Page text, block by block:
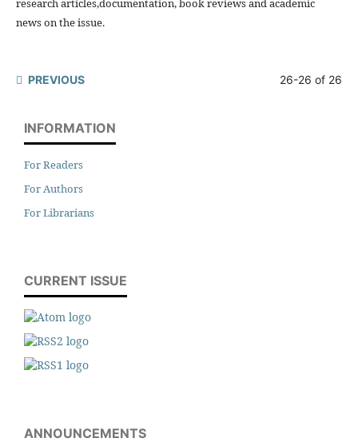
research articles,documentation, book reviews and academic
news on the issue.
PREVIOUS 26-26 of 26
INFORMATION
For Readers
For Authors
For Librarians
CURRENT ISSUE
ANNOUNCEMENTS